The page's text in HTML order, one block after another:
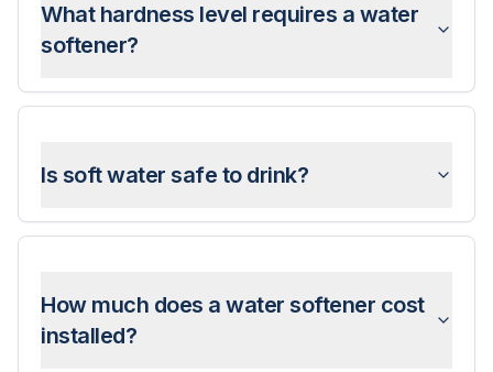
What hardness level requires a water
softener?
Is soft water safe to drink?
How much does a water softener cost
installed?